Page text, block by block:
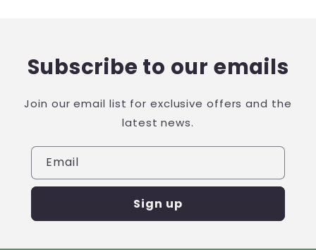
Subscribe to our emails
Join our email list for exclusive offers and the
latest news.
Email
Sign up